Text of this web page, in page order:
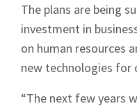
The plans are being
investment in
on human resources
new technologies for
“The next few years